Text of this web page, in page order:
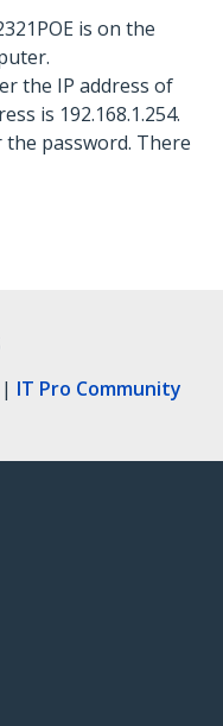
is on the
the IP address of
is 192.168.1.254.
the password. There
| IT Pro Community